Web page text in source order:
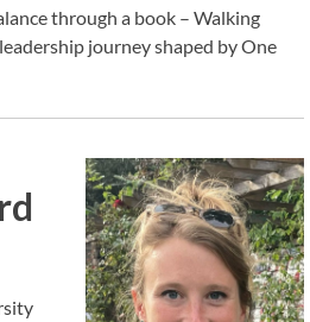
through a book – Walking
journey shaped by One